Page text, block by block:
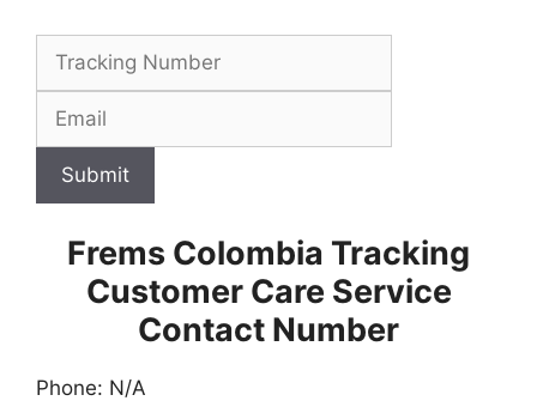
Submit
Frems Colombia Tracking
Customer Care Service
Contact Number
Phone: N/A